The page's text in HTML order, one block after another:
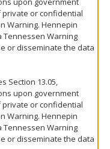
or confidential
Warning. Hennepin
Tennessen Warning
or disseminate the data
Section 13.05,
upon government
or confidential
Warning. Hennepin
Tennessen Warning
or disseminate the data